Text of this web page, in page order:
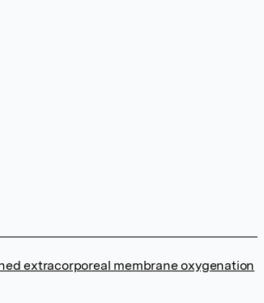
extracorporeal membrane oxygenation